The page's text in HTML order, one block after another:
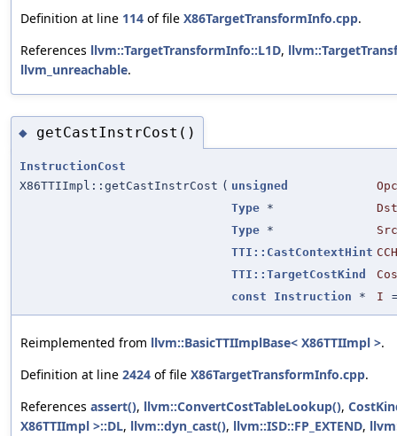
Definition at line 114 of file X86TargetTransformInfo.cpp.
References llvm::TargetTransformInfo::L1D,
llvm_unreachable.
◆ getCastInstrCost()
InstructionCost
X86TTIImpl::getCastInstrCost ( unsigned
Type *
Dst
Type *
Src
TTI::CastContextHint CCH
TTI::TargetCostKind
const
Instruction * I
Reimplemented from llvm::BasicTTIImplBase< X86TTIImpl >.
Definition at line 2424 of file X86TargetTransformInfo.cpp.
References assert(), llvm::ConvertCostTableLookup(),
X86TTIImpl >::DL, llvm::dyn_cast(), llvm::ISD::FP_EXTEND,